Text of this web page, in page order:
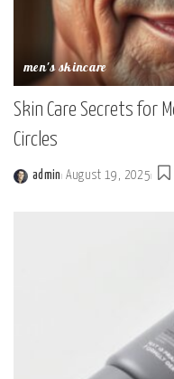
men's skincare
Skin Care Secrets for
Circles
admin August 19, 2025